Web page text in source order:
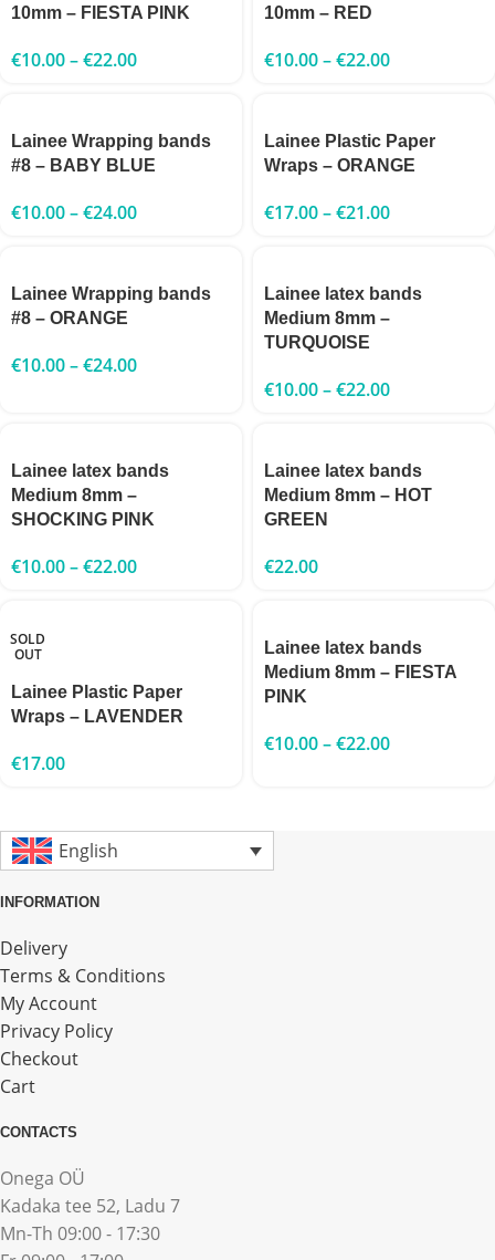
10mm – FIESTA PINK
€10.00–€22.00
10mm – RED
€10.00–€22.00
Lainee Wrapping bands
#8 – BABY BLUE
€10.00–€24.00
Lainee Plastic Paper
Wraps – ORANGE
€17.00–€21.00
Lainee Wrapping bands
#8 – ORANGE
€10.00–€24.00
Lainee latex bands
Medium 8mm –
TURQUOISE
€10.00–€22.00
Lainee latex bands
Medium 8mm –
SHOCKING PINK
€10.00–€22.00
Lainee latex bands
Medium 8mm – HOT
GREEN
€22.00
SOLD
OUT
Lainee Plastic Paper
Wraps – LAVENDER
€17.00
Lainee latex bands
Medium 8mm – FIESTA
PINK
€10.00–€22.00
English
INFORMATION
Delivery
Terms & Conditions
My Account
Privacy Policy
Checkout
Cart
CONTACTS
Onega OÜ
Kadaka tee 52, Ladu 7
Mn-Th 09:00 - 17:30